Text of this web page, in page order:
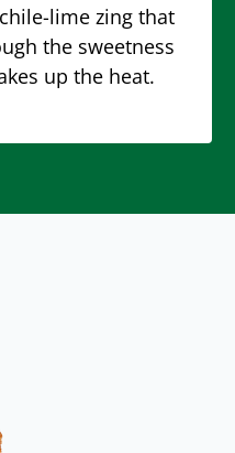
lime zing that
the sweetness
up the heat.